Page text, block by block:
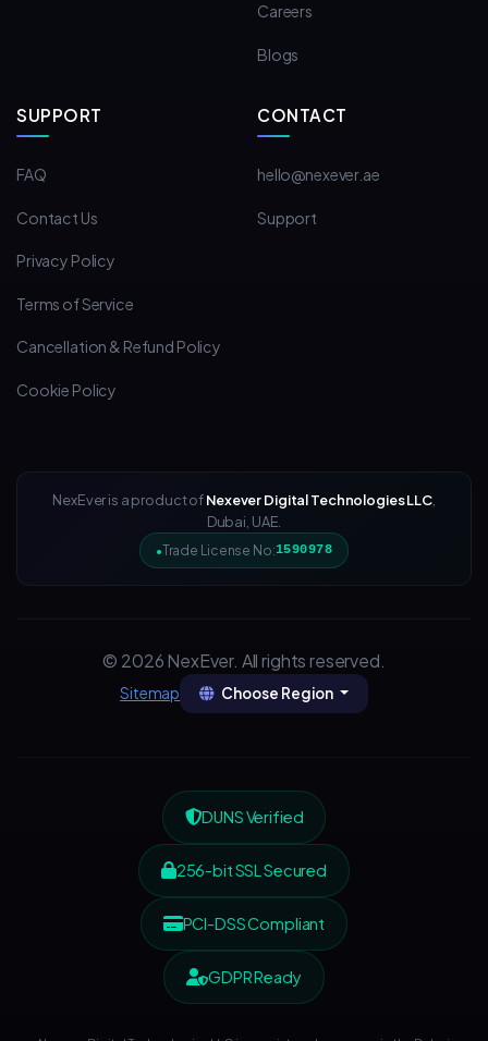
Careers
Blogs
SUPPORT
FAQ
Contact Us
Privacy Policy
Terms of Service
Cancellation & Refund Policy
Cookie Policy
CONTACT
hello@nexever.ae
Support
NexEver is a product ofNexever Digital Technologies LLC,
Dubai, UAE.
Trade License No:1590978
© 2026 NexEver. All rights reserved.
Sitemap Choose Region
DUNS Verified
256-bit SSL Secured
PCI-DSS Compliant
GDPR Ready